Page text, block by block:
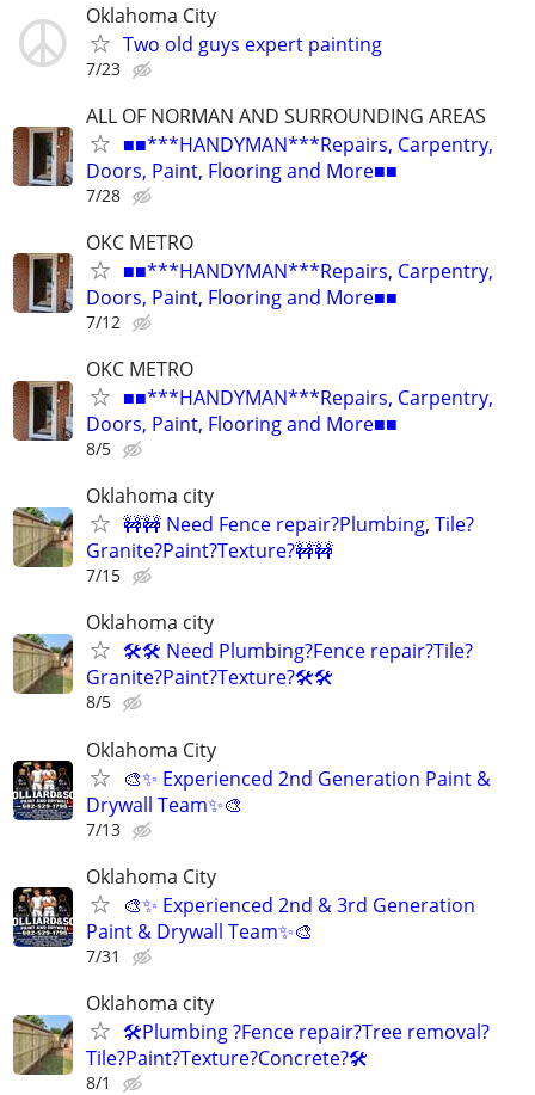
Oklahoma City
Two old guys expert painting
7/23
ALL OF NORMAN AND SURROUNDING AREAS
■■***HANDYMAN***Repairs, Carpentry,
Doors, Paint, Flooring and More■■
7/28
OKC METRO
■■***HANDYMAN***Repairs, Carpentry,
Doors, Paint, Flooring and More■■
7/12
OKC METRO
■■***HANDYMAN***Repairs, Carpentry,
Doors, Paint, Flooring and More■■
8/5
Oklahoma city
🚧🚧 Need Fence repair?Plumbing, Tile?
Granite?Paint?Texture?🚧🚧
7/15
Oklahoma city
🛠️🛠️ Need Plumbing?Fence repair?Tile?
Granite?Paint?Texture?🛠️🛠
8/5
Oklahoma City
🎨✨ Experienced 2nd Generation Paint &
Drywall Team✨🎨
7/13
Oklahoma City
🎨✨ Experienced 2nd & 3rd Generation
Paint & Drywall Team✨🎨
7/31
Oklahoma city
🛠️Plumbing ?Fence repair?Tree removal?
Tile?Paint?Texture?Concrete?🛠️
8/1